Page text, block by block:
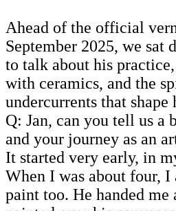
Ahead of the official
September 2025, we sat
to talk about his
with ceramics, and the
undercurrents that shape
Q: Jan, can you tell us a
and your journey as an
It started very early, in
When I was about four,
paint too. He handed me